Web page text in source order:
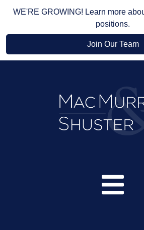
WE'RE GROWING! Learn more
positions.
Join Our Team